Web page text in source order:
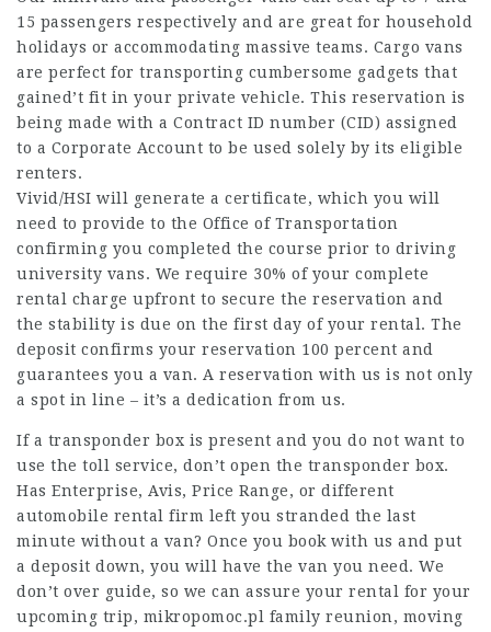
15 passengers respectively and are great for household
holidays or accommodating massive teams. Cargo vans
are perfect for transporting cumbersome gadgets that
gained’t fit in your private vehicle. This reservation is
being made with a Contract ID number (CID) assigned
to a Corporate Account to be used solely by its eligible
renters.
Vivid/HSI will generate a certificate, which you will
need to provide to the Office of Transportation
confirming you completed the course prior to driving
university vans. We require 30% of your complete
rental charge upfront to secure the reservation and
the stability is due on the first day of your rental. The
deposit confirms your reservation 100 percent and
guarantees you a van. A reservation with us is not only
a spot in line – it’s a dedication from us.
If a transponder box is present and you do not want to
use the toll service, don’t open the transponder box.
Has Enterprise, Avis, Price Range, or different
automobile rental firm left you stranded the last
minute without a van? Once you book with us and put
a deposit down, you will have the van you need. We
don’t over guide, so we can assure your rental for your
upcoming trip, mikropomoc.pl family reunion, moving